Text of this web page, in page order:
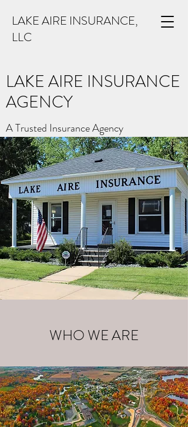
LAKE AIRE INSURANCE,
LLC
LAKE AIRE INSURANCE
AGENCY
A Trusted Insurance Agency
WHO WE ARE